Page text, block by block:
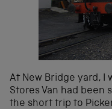
At New Bridge yard, I
Stores Van had been
the short trip to